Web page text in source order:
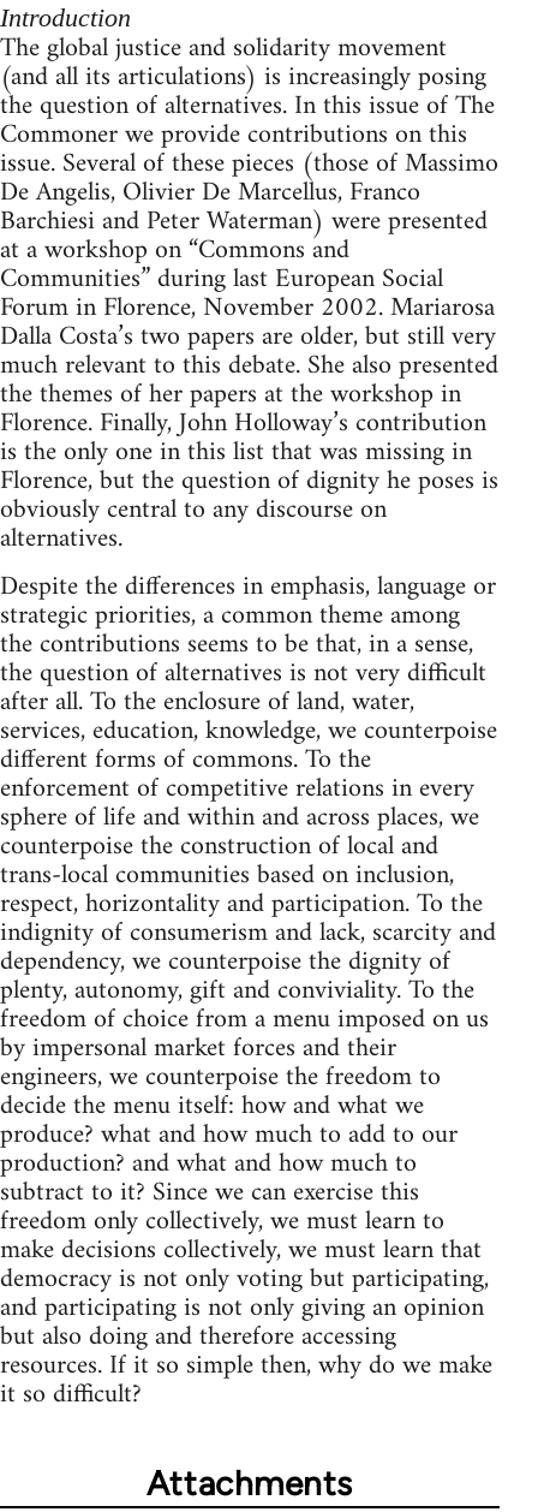
Introduction
The global justice and solidarity movement
(and all its articulations) is increasingly posing
the question of alternatives. In this issue of The
Commoner we provide contributions on this
issue. Several of these pieces (those of Massimo
De Angelis, Olivier De Marcellus, Franco
Barchiesi and Peter Waterman) were presented
at a workshop on “Commons and
Communities” during last European Social
Forum in Florence, November 2002. Mariarosa
Dalla Costa’s two papers are older, but still very
much relevant to this debate. She also presented
the themes of her papers at the workshop in
Florence. Finally, John Holloway’s contribution
is the only one in this list that was missing in
Florence, but the question of dignity he poses is
obviously central to any discourse on
alternatives.
Despite the differences in emphasis, language or
strategic priorities, a common theme among
the contributions seems to be that, in a sense,
the question of alternatives is not very difficult
after all. To the enclosure of land, water,
services, education, knowledge, we counterpoise
different forms of commons. To the
enforcement of competitive relations in every
sphere of life and within and across places, we
counterpoise the construction of local and
trans-local communities based on inclusion,
respect, horizontality and participation. To the
indignity of consumerism and lack, scarcity and
dependency, we counterpoise the dignity of
plenty, autonomy, gift and conviviality. To the
freedom of choice from a menu imposed on us
by impersonal market forces and their
engineers, we counterpoise the freedom to
decide the menu itself: how and what we
produce? what and how much to add to our
production? and what and how much to
subtract to it? Since we can exercise this
freedom only collectively, we must learn to
make decisions collectively, we must learn that
democracy is not only voting but participating,
and participating is not only giving an opinion
but also doing and therefore accessing
resources. If it so simple then, why do we make
it so difficult?
Attachments